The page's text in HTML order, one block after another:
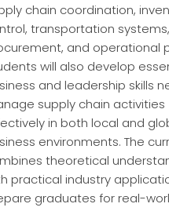
chain coordination,
transportation systems,
and operational
will also develop
and leadership skills
supply chain activities
in both local and
environments. The
theoretical
practical industry
graduates for real-